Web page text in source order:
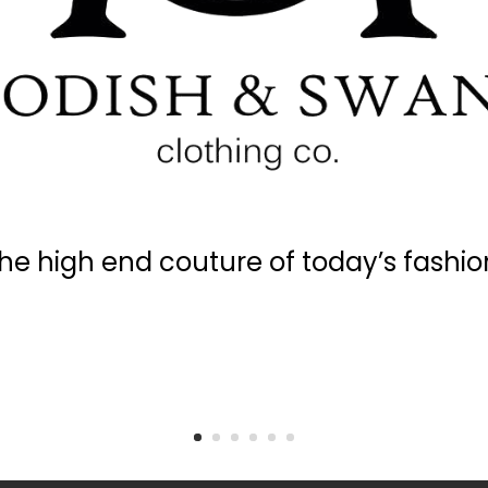
high end couture of today’s